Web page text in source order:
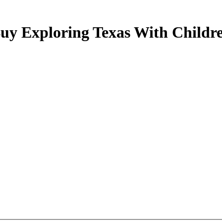
Exploring Texas With